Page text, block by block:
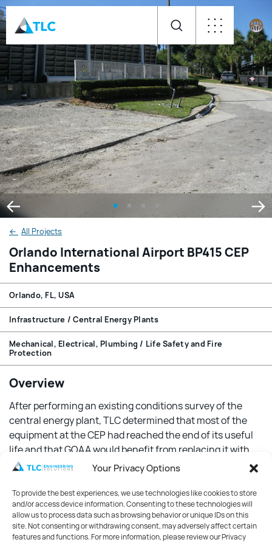
Your Privacy Options
To provide the best experiences, we use technologies like cookies to store
and/or access device information. Consenting to these technologies will
allow us to process data such as browsing behavior or unique IDs on this
site. Not consenting or withdrawing consent, may adversely affect certain
features and functions. For more information, please review our Privacy
← All Projects
Orlando International Airport BP415 CEP
Enhancements
Orlando, FL, USA
Infrastructure / Central Energy Plants
Mechanical, Electrical, Plumbing / Life Safety and Fire
Protection
Overview
After performing an existing conditions survey of the
central energy plant, TLC determined that most of the
equipment at the CEP had reached the end of its useful
life and that GOAA would benefit from replacing it with
newer energy-efficient equipment to reduce operational
Features
TLC designed two new dual compressor 1300-ton chillers